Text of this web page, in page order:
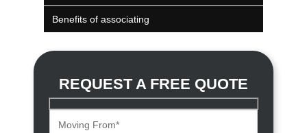
Benefits of associating
REQUEST A FREE QUOTE